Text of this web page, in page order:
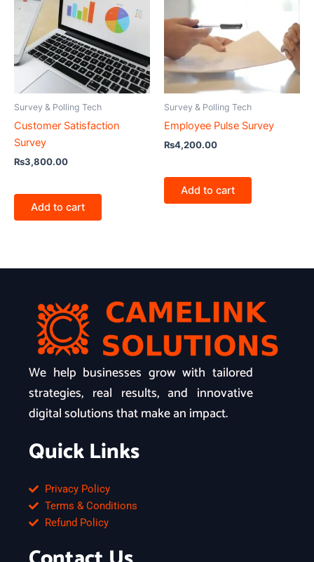
Survey & Polling Tech
Customer Satisfaction
Survey
₨3,800.00
Add to cart
Survey & Polling Tech
Employee Pulse Survey
₨4,200.00
Add to cart
We help businesses grow with tailored
strategies, real results, and innovative
digital solutions that make an impact.
Quick Links
Privacy Policy
Terms & Conditions
Refund Policy